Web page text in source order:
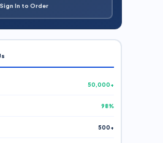
Sign In to Order
50,000+
98%
500+